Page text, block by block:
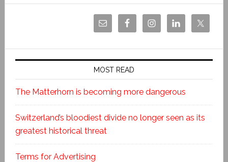
MOST READ
The Matterhorn is becoming more dangerous
Switzerland’s bloodiest divide no longer seen as its
greatest historical threat
Terms for Advertising